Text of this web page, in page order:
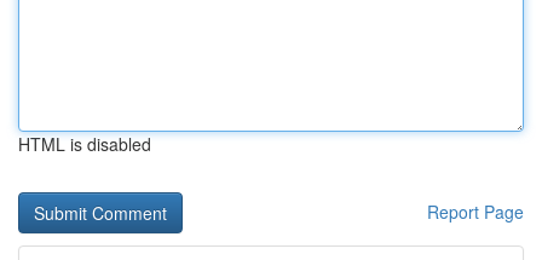
HTML is disabled
Report Page